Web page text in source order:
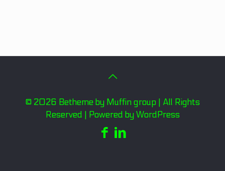
© 2026 Betheme by Muffin group | All Rights
Reserved | Powered by WordPress